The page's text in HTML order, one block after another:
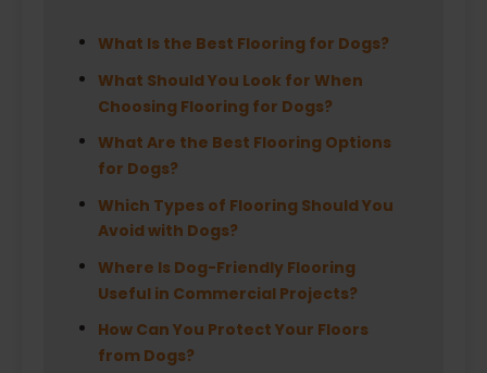
What Is the Best Flooring for Dogs?
What Should You Look for When
Choosing Flooring for Dogs?
What Are the Best Flooring Options
for Dogs?
Which Types of Flooring Should You
Avoid with Dogs?
Where Is Dog-Friendly Flooring
Useful in Commercial Projects?
How Can You Protect Your Floors
from Dogs?